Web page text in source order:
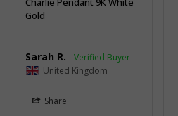
Gold
Sarah R.
United Kingdom
Share